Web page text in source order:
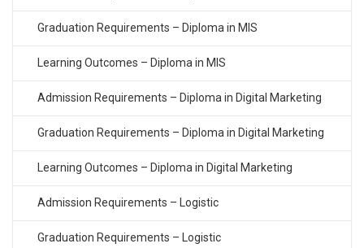
Graduation Requirements – Diploma in MIS
Learning Outcomes – Diploma in MIS
Admission Requirements – Diploma in Digital Marketing
Graduation Requirements – Diploma in Digital Marketing
Learning Outcomes – Diploma in Digital Marketing
Admission Requirements – Logistic
Graduation Requirements – Logistic